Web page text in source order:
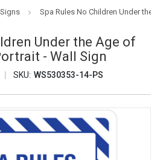
Spa Rules No Children Under the
Under the Age of
- Wall Sign
SKU: WS530353-14-PS